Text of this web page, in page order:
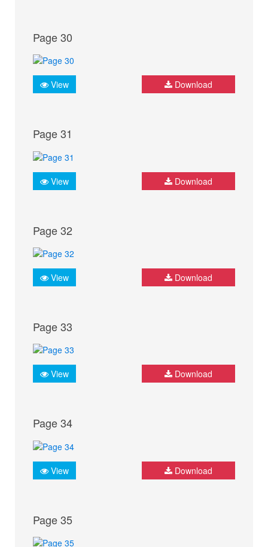
Page 30
View Download
Page 31
View Download
Page 32
View Download
Page 33
View Download
Page 34
View Download
Page 35